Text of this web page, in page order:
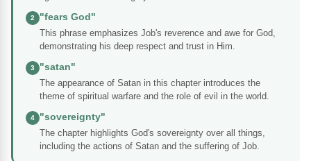
2
"fears God"
This phrase emphasizes Job's reverence and awe for God,
demonstrating his deep respect and trust in Him.
3
"satan"
The appearance of Satan in this chapter introduces the
theme of spiritual warfare and the role of evil in the world.
4
"sovereignty"
The chapter highlights God's sovereignty over all things,
including the actions of Satan and the suffering of Job.